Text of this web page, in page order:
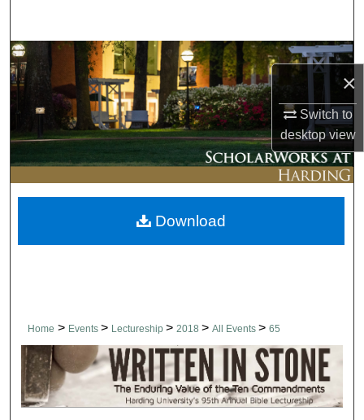
×
Switch to
desktopview
Browse Collections
My Account
About
Digital Commons Network™
Home > Events > Lectureship > 2018 > All Events > 65
Download